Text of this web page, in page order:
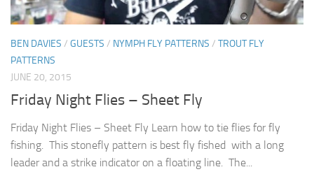
BEN DAVIES / GUESTS / NYMPH FLY PATTERNS / TROUT FLY
PATTERNS
JUNE 20, 2015
Friday Night Flies – Sheet Fly
Friday Night Flies – Sheet Fly Learn how to tie flies for fly
fishing. This stonefly pattern is best fly fished with a long
leader and a strike indicator on a floating line. The...